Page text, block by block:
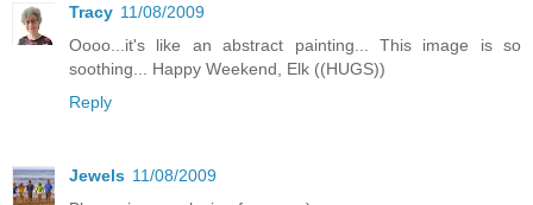
Tracy 11/08/2009
Oooo...it's like an abstract painting... This image is so
soothing... Happy Weekend, Elk ((HUGS))
Reply
Jewels 11/08/2009